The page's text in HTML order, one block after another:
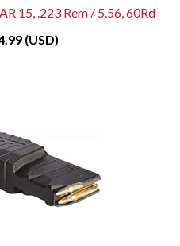
15, .223 Rem / 5.56, 60Rd
(USD)